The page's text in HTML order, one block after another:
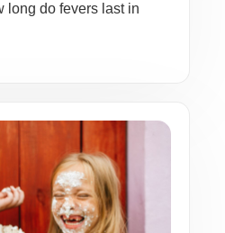
long do fevers last in